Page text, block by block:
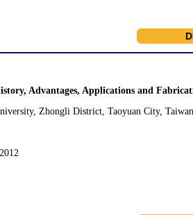
Advantages, Applications and
Zhongli District, Taoyuan City, Taiwan